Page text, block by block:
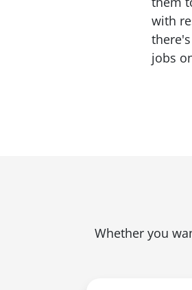
with
jobs
Whether you